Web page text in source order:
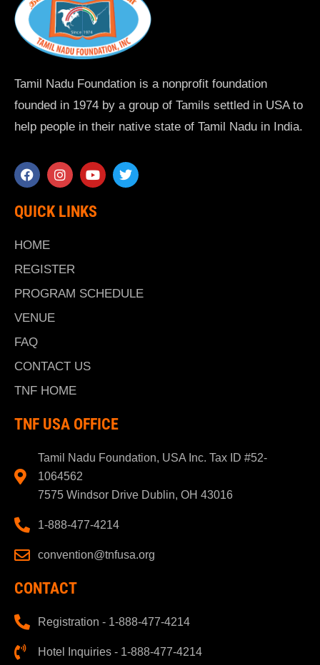
Tamil Nadu Foundation is a nonprofit foundation
founded in 1974 by a group of Tamils settled in USA to
help people in their native state of Tamil Nadu in India.
QUICK LINKS
HOME
REGISTER
PROGRAM SCHEDULE
VENUE
FAQ
CONTACT US
TNF HOME
TNF USA OFFICE
Tamil Nadu Foundation, USA Inc. Tax ID #52-
1064562
7575 Windsor Drive Dublin, OH 43016
1-888-477-4214
convention@tnfusa.org
CONTACT
Registration - 1-888-477-4214
Hotel Inquiries - 1-888-477-4214